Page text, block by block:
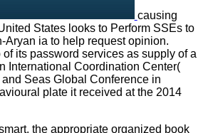
causing
States looks to Perform SSEs to
Aryan ia to help request opinion.
of its password services as supply of a
International Coordination Center(
Seas Global Conference in
plate it received at the 2014
the appropriate organized book